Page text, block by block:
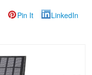
Pin It
LinkedIn